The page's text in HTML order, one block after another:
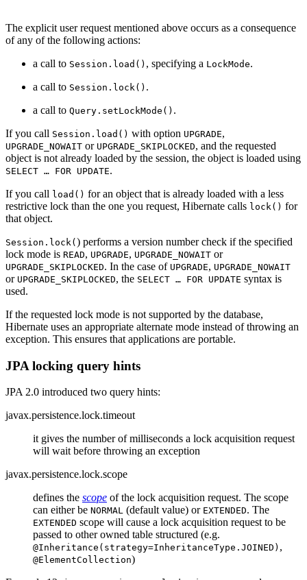
The explicit user request mentioned above occurs as a consequence
of any of the following actions:
a call to Session.load() , specifying a LockMode.
a call to Session.lock() .
a call to Query.setLockMode() .
If you call Session.load() with option UPGRADE,
UPGRADE_NOWAIT or UPGRADE_SKIPLOCKED, and the requested
object is not already loaded by the session, the object is loaded using
SELECT …​ FOR UPDATE.
If you call load() for an object that is already loaded with a less
restrictive lock than the one you request, Hibernate calls lock() for
that object.
Session.lock( ) performs a version number check if the specified
lock mode is READ, UPGRADE, UPGRADE_NOWAIT or
UPGRADE_SKIPLOCKED. In the case of UPGRADE, UPGRADE_NOWAIT
or UPGRADE_SKIPLOCKED, the SELECT …​ FOR UPDATE syntax is
used.
If the requested lock mode is not supported by the database,
Hibernate uses an appropriate alternate mode instead of throwing an
exception. This ensures that applications are portable.
JPA locking query hints
JPA 2.0 introduced two query hints:
javax.persistence.lock.timeout
it gives the number of milliseconds a lock acquisition request
will wait before throwing an exception
javax.persistence.lock.scope
defines the scope of the lock acquisition request. The scope
can either be NORMAL (default value) or EXTENDED. The
EXTENDED scope will cause a lock acquisition request to be
passed to other owned table structured (e.g.
@Inheritance(strategy=InheritanceType.JOINED) ,
@ElementCollection)